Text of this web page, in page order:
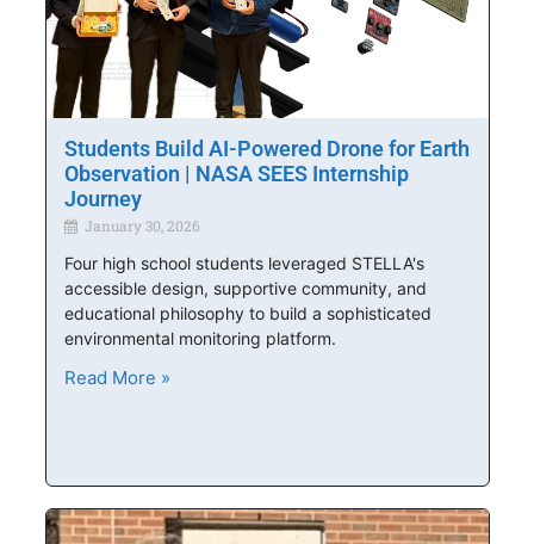
Students Build AI-Powered Drone for Earth
Observation | NASA SEES Internship
Journey
January 30, 2026
Four high school students leveraged STELLA's
accessible design, supportive community, and
educational philosophy to build a sophisticated
environmental monitoring platform.
Read More »